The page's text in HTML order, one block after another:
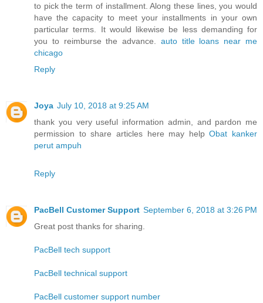
to pick the term of installment. Along these lines, you would
have the capacity to meet your installments in your own
particular terms. It would likewise be less demanding for
you to reimburse the advance. auto title loans near me
chicago
Reply
Joya July 10, 2018 at 9:25 AM
thank you very useful information admin, and pardon me
permission to share articles here may helpObat kanker
perut ampuh
Reply
PacBell Customer Support September 6, 2018 at 3:26 PM
Great post thanks for sharing.
PacBell tech support
PacBell technical support
PacBell customer support number